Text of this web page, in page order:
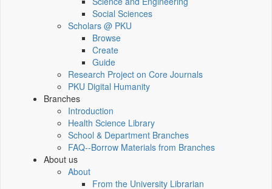
Social Sciences
Scholars @ PKU
Browse
Create
Guide
Research Project on Core Journals
PKU Digital Humanity
Branches
Introduction
Health Science Library
School & Department Branches
FAQ--Borrow Materials from Branches
About us
About
From the University Librarian